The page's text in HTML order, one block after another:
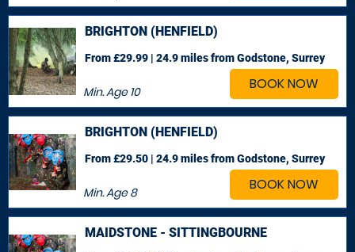
BOOK NOW
BRIGHTON (HENFIELD)
Min. Age10
From £29.99 | 24.9 milesfrom Godstone, Surrey
BOOK NOW
BRIGHTON (HENFIELD)
Min. Age8
From £29.50 | 24.9 milesfrom Godstone, Surrey
MAIDSTONE - SITTINGBOURNE